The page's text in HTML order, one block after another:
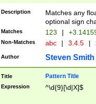
Description
Matches any
optional sign
Matches 123 |
Non-Matches abc | 3.4.5 |
Author Steven Smith
Title Pattern Title
Expression ^\d{9}[\d|X]$